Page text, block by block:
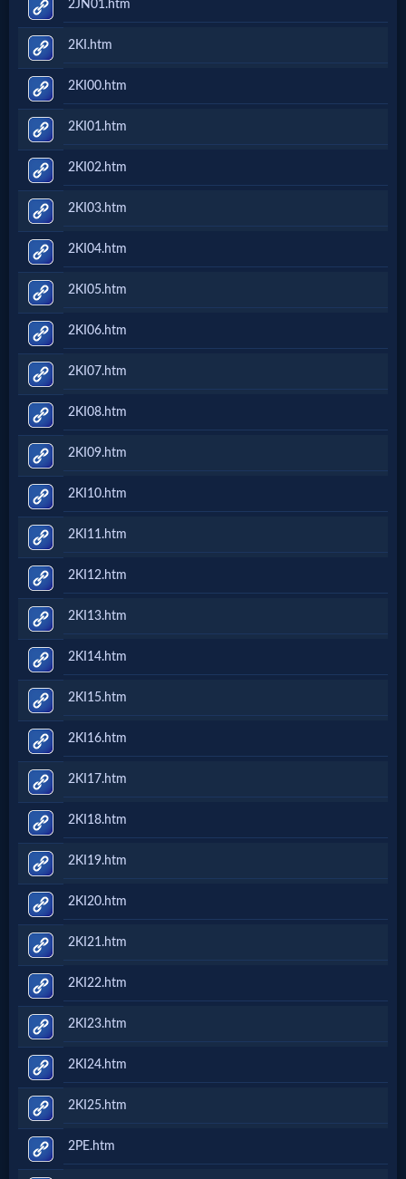
2JN01.htm
2KI.htm
2KI00.htm
2KI01.htm
2KI02.htm
2KI03.htm
2KI04.htm
2KI05.htm
2KI06.htm
2KI07.htm
2KI08.htm
2KI09.htm
2KI10.htm
2KI11.htm
2KI12.htm
2KI13.htm
2KI14.htm
2KI15.htm
2KI16.htm
2KI17.htm
2KI18.htm
2KI19.htm
2KI20.htm
2KI21.htm
2KI22.htm
2KI23.htm
2KI24.htm
2KI25.htm
2PE.htm